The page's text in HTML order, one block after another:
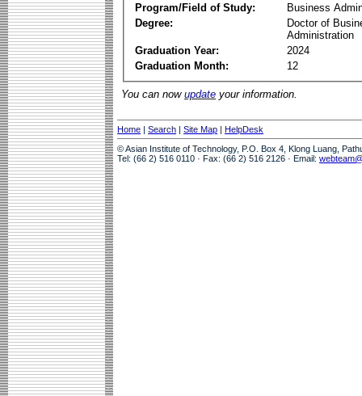
Program/Field of Study:
Business
Degree:
Doctor of
Administration
Graduation Year:
2024
Graduation Month:
12
You can now update your information.
Home | Search | Site Map | HelpDesk
© Asian Institute of Technology, P.O. Box 4, Klong Luang,
Tel: (66 2) 516 0110 · Fax: (66 2) 516 2126 · Email: